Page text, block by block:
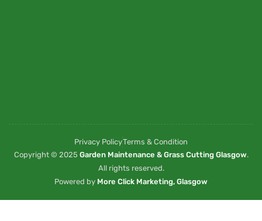
Privacy PolicyTerms & Condition
Copyright © 2025 Garden Maintenance & Grass Cutting Glasgow.
All rights reserved.
Powered by More Click Marketing, Glasgow